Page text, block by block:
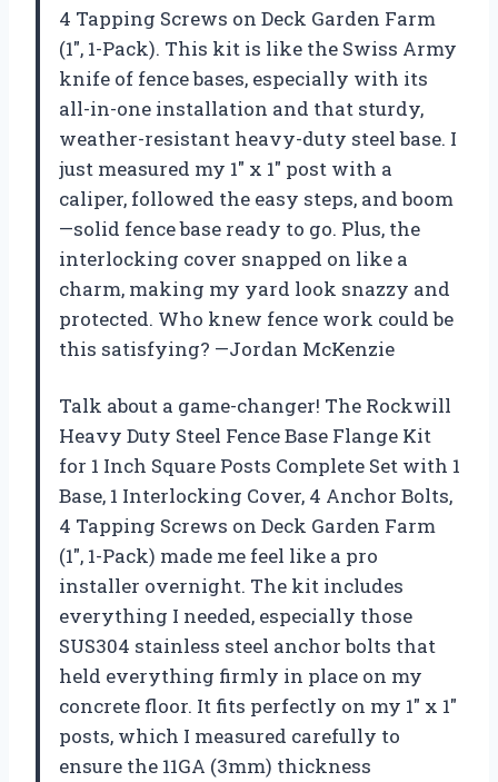
4 Tapping Screws on Deck Garden Farm
(1″, 1-Pack). This kit is like the Swiss Army
knife of fence bases, especially with its
all-in-one installation and that sturdy,
weather-resistant heavy-duty steel base. I
just measured my 1″ x 1″ post with a
caliper, followed the easy steps, and boom
—solid fence base ready to go. Plus, the
interlocking cover snapped on like a
charm, making my yard look snazzy and
protected. Who knew fence work could be
this satisfying? —Jordan McKenzie
Talk about a game-changer! The Rockwill
Heavy Duty Steel Fence Base Flange Kit
for 1 Inch Square Posts Complete Set with 1
Base, 1 Interlocking Cover, 4 Anchor Bolts,
4 Tapping Screws on Deck Garden Farm
(1″, 1-Pack) made me feel like a pro
installer overnight. The kit includes
everything I needed, especially those
SUS304 stainless steel anchor bolts that
held everything firmly in place on my
concrete floor. It fits perfectly on my 1″ x 1″
posts, which I measured carefully to
ensure the 11GA (3mm) thickness